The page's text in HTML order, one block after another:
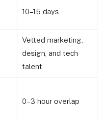
10–15 days
Vetted marketing,
design, and tech
talent
0–3 hour overlap